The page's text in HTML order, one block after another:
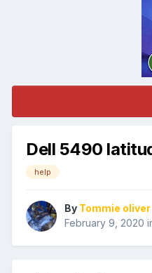
Dell 5490
help
By Tommie oliver
February 9, 2020